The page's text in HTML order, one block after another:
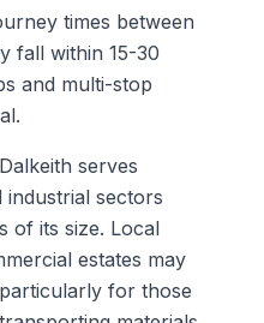
times between
fall within 15-30
and multi-stop
serves
sectors
of its size. Local
estates may
for those